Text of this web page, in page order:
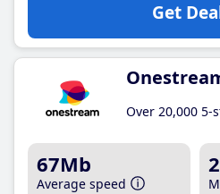
Get
Over 20,000
67Mb
Average speed